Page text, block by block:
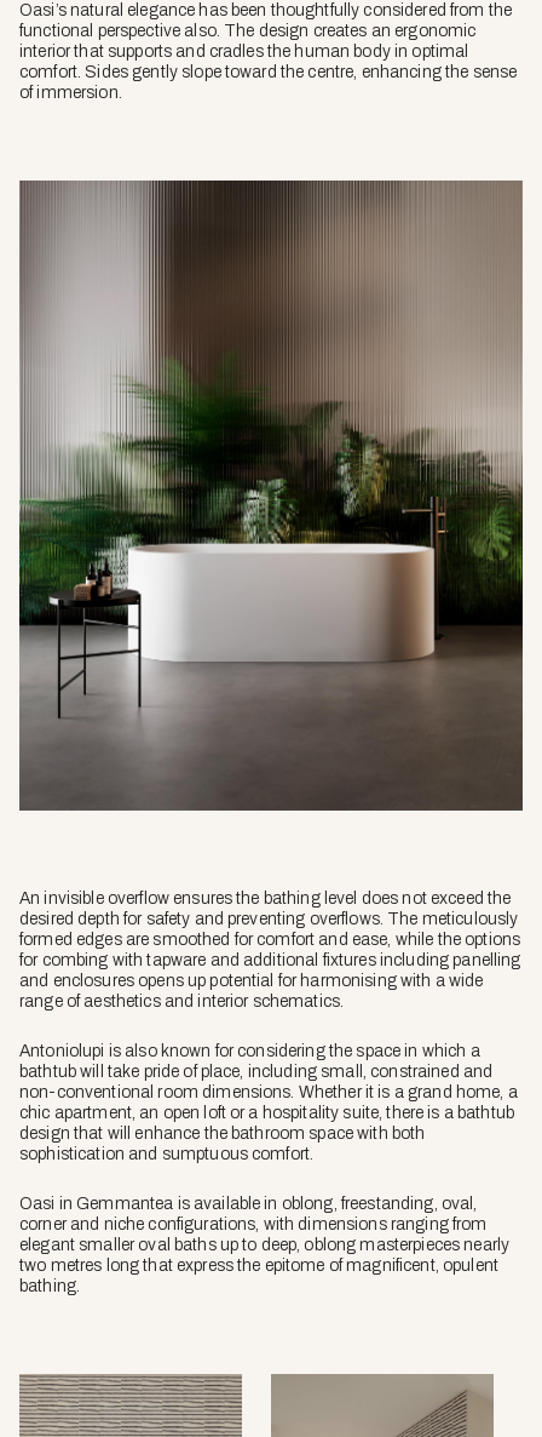
Oasi’s natural elegance has been thoughtfully considered from the
functional perspective also. The design creates an ergonomic
interior that supports and cradles the human body in optimal
comfort. Sides gently slope toward the centre, enhancing the sense
of immersion.
An invisible overflow ensures the bathing level does not exceed the
desired depth for safety and preventing overflows. The meticulously
formed edges are smoothed for comfort and ease, while the options
for combing with tapware and additional fixtures including panelling
and enclosures opens up potential for harmonising with a wide
range of aesthetics and interior schematics.
Antoniolupi is also known for considering the space in which a
bathtub will take pride of place, including small, constrained and
non-conventional room dimensions. Whether it is a grand home, a
chic apartment, an open loft or a hospitality suite, there is a bathtub
design that will enhance the bathroom space with both
sophistication and sumptuous comfort.
Oasi in Gemmantea is available in oblong, freestanding, oval,
corner and niche configurations, with dimensions ranging from
elegant smaller oval baths up to deep, oblong masterpieces nearly
two metres long that express the epitome of magnificent, opulent
bathing.